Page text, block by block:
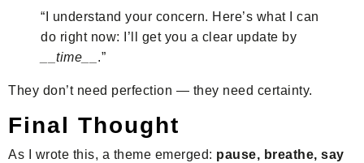
“I understand your concern. Here’s what I can
do right now: I’ll get you a clear update by
__time__ .”
They don’t need perfection — they need certainty.
Final Thought
As I wrote this, a theme emerged: pause, breathe, say